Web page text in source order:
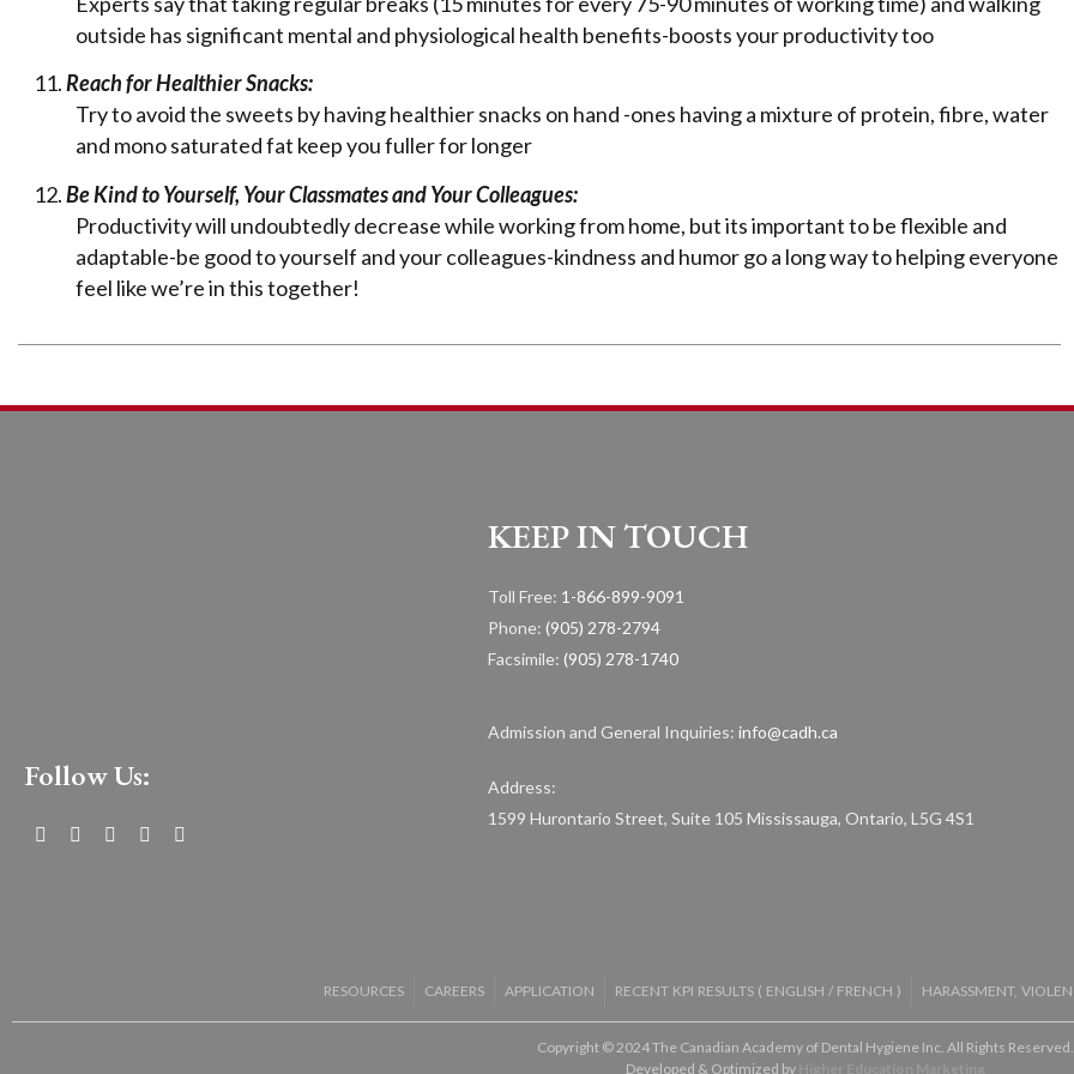
outside has significant mental and physiological health benefits-boosts your productivity too
Reach for Healthier Snacks:
Try to avoid the sweets by having healthier snacks on hand -ones having a mixture of protein, fibre, water
and mono saturated fat keep you fuller for longer
Be Kind to Yourself, Your Classmates and Your Colleagues:
Productivity will undoubtedly decrease while working from home, but its important to be flexible and
adaptable-be good to yourself and your colleagues-kindness and humor go a long way to helping everyone
feel like we’re in this together!
Follow Us:
KEEP IN TOUCH
Toll Free: 1-866-899-9091
Phone: (905) 278-2794
Facsimile: (905) 278-1740
Admission and General Inquiries: info@cadh.ca
Address:
1599 Hurontario Street, Suite 105 Mississauga, Ontario, L5G 4S1
RESOURCES CAREERS APPLICATION RECENT KPI RESULTS ( ENGLISH / FRENCH ) HARASSMENT,
Copyright © 2024 The Canadian Academy of Dental Hygiene Inc. All Rights Reserved.
Developed & Optimized by